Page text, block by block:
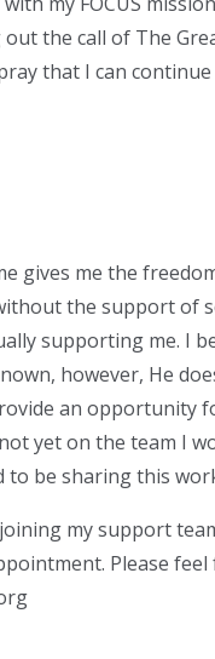
the call of The
that I can
gives me the
the support of
supporting me. I
however, He
an opportunity
yet on the team I
to be sharing this
my support
Please